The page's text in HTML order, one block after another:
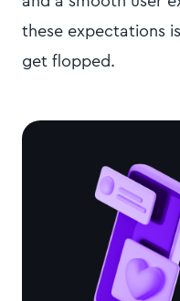
these expectations
get flopped.